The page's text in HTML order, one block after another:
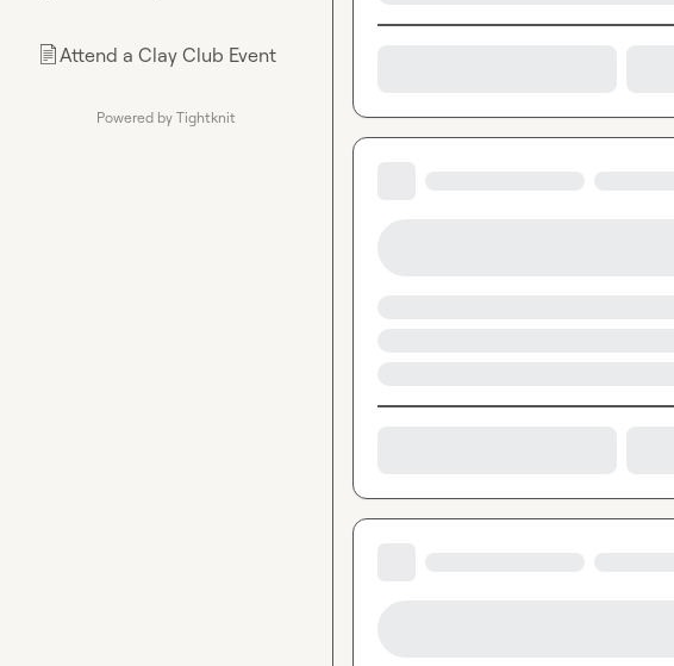
📄Attend a Clay Club Event
Powered by Tightknit